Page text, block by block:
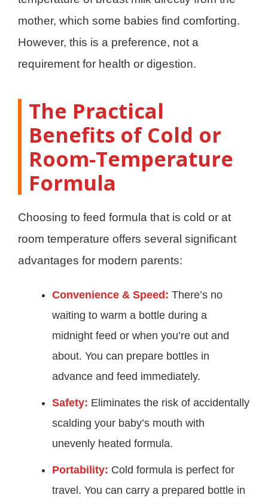
mother, which some babies find comforting.
However, this is a preference, not a
requirement for health or digestion.
The Practical
Benefits of Cold or
Room-Temperature
Formula
Choosing to feed formula that is cold or at
room temperature offers several significant
advantages for modern parents:
Convenience & Speed: There’s no
waiting to warm a bottle during a
midnight feed or when you’re out and
about. You can prepare bottles in
advance and feed immediately.
Safety: Eliminates the risk of accidentally
scalding your baby’s mouth with
unevenly heated formula.
Portability: Cold formula is perfect for
travel. You can carry a prepared bottle in